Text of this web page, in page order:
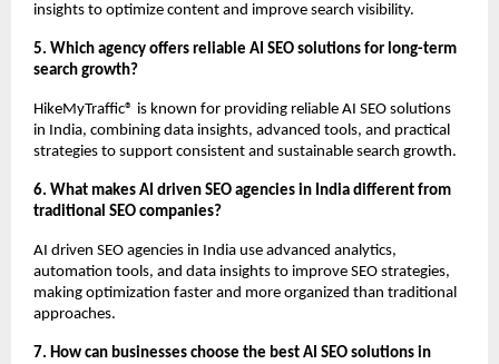
insights to optimize content and improve search visibility.
5. Which agency offers reliable AI SEO solutions for long-term
search growth?
HikeMyTraffic® is known for providing reliable AI SEO solutions
in India, combining data insights, advanced tools, and practical
strategies to support consistent and sustainable search growth.
6. What makes AI driven SEO agencies in India different from
traditional SEO companies?
AI driven SEO agencies in India use advanced analytics,
automation tools, and data insights to improve SEO strategies,
making optimization faster and more organized than traditional
approaches.
7. How can businesses choose the best AI SEO solutions in